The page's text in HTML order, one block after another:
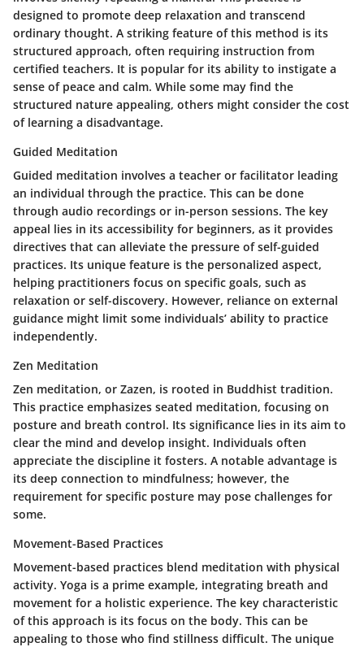
designed to promote deep relaxation and transcend
ordinary thought. A striking feature of this method is its
structured approach, often requiring instruction from
certified teachers. It is popular for its ability to instigate a
sense of peace and calm. While some may find the
structured nature appealing, others might consider the cost
of learning a disadvantage.
Guided Meditation
Guided meditation involves a teacher or facilitator leading
an individual through the practice. This can be done
through audio recordings or in-person sessions. The key
appeal lies in its accessibility for beginners, as it provides
directives that can alleviate the pressure of self-guided
practices. Its unique feature is the personalized aspect,
helping practitioners focus on specific goals, such as
relaxation or self-discovery. However, reliance on external
guidance might limit some individuals’ ability to practice
independently.
Zen Meditation
Zen meditation, or Zazen, is rooted in Buddhist tradition.
This practice emphasizes seated meditation, focusing on
posture and breath control. Its significance lies in its aim to
clear the mind and develop insight. Individuals often
appreciate the discipline it fosters. A notable advantage is
its deep connection to mindfulness; however, the
requirement for specific posture may pose challenges for
some.
Movement-Based Practices
Movement-based practices blend meditation with physical
activity. Yoga is a prime example, integrating breath and
movement for a holistic experience. The key characteristic
of this approach is its focus on the body. This can be
appealing to those who find stillness difficult. The unique